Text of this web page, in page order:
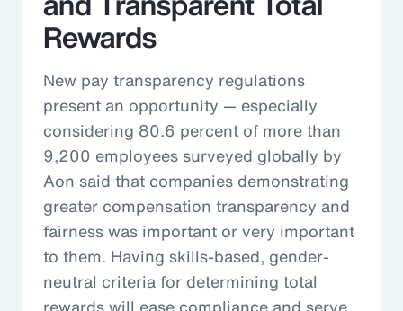
Rewards
New pay transparency regulations
present an opportunity — especially
considering 80.6 percent of more than
9,200 employees surveyed globally by
Aon said that companies demonstrating
greater compensation transparency and
fairness was important or very important
to them. Having skills-based, gender-
neutral criteria for determining total